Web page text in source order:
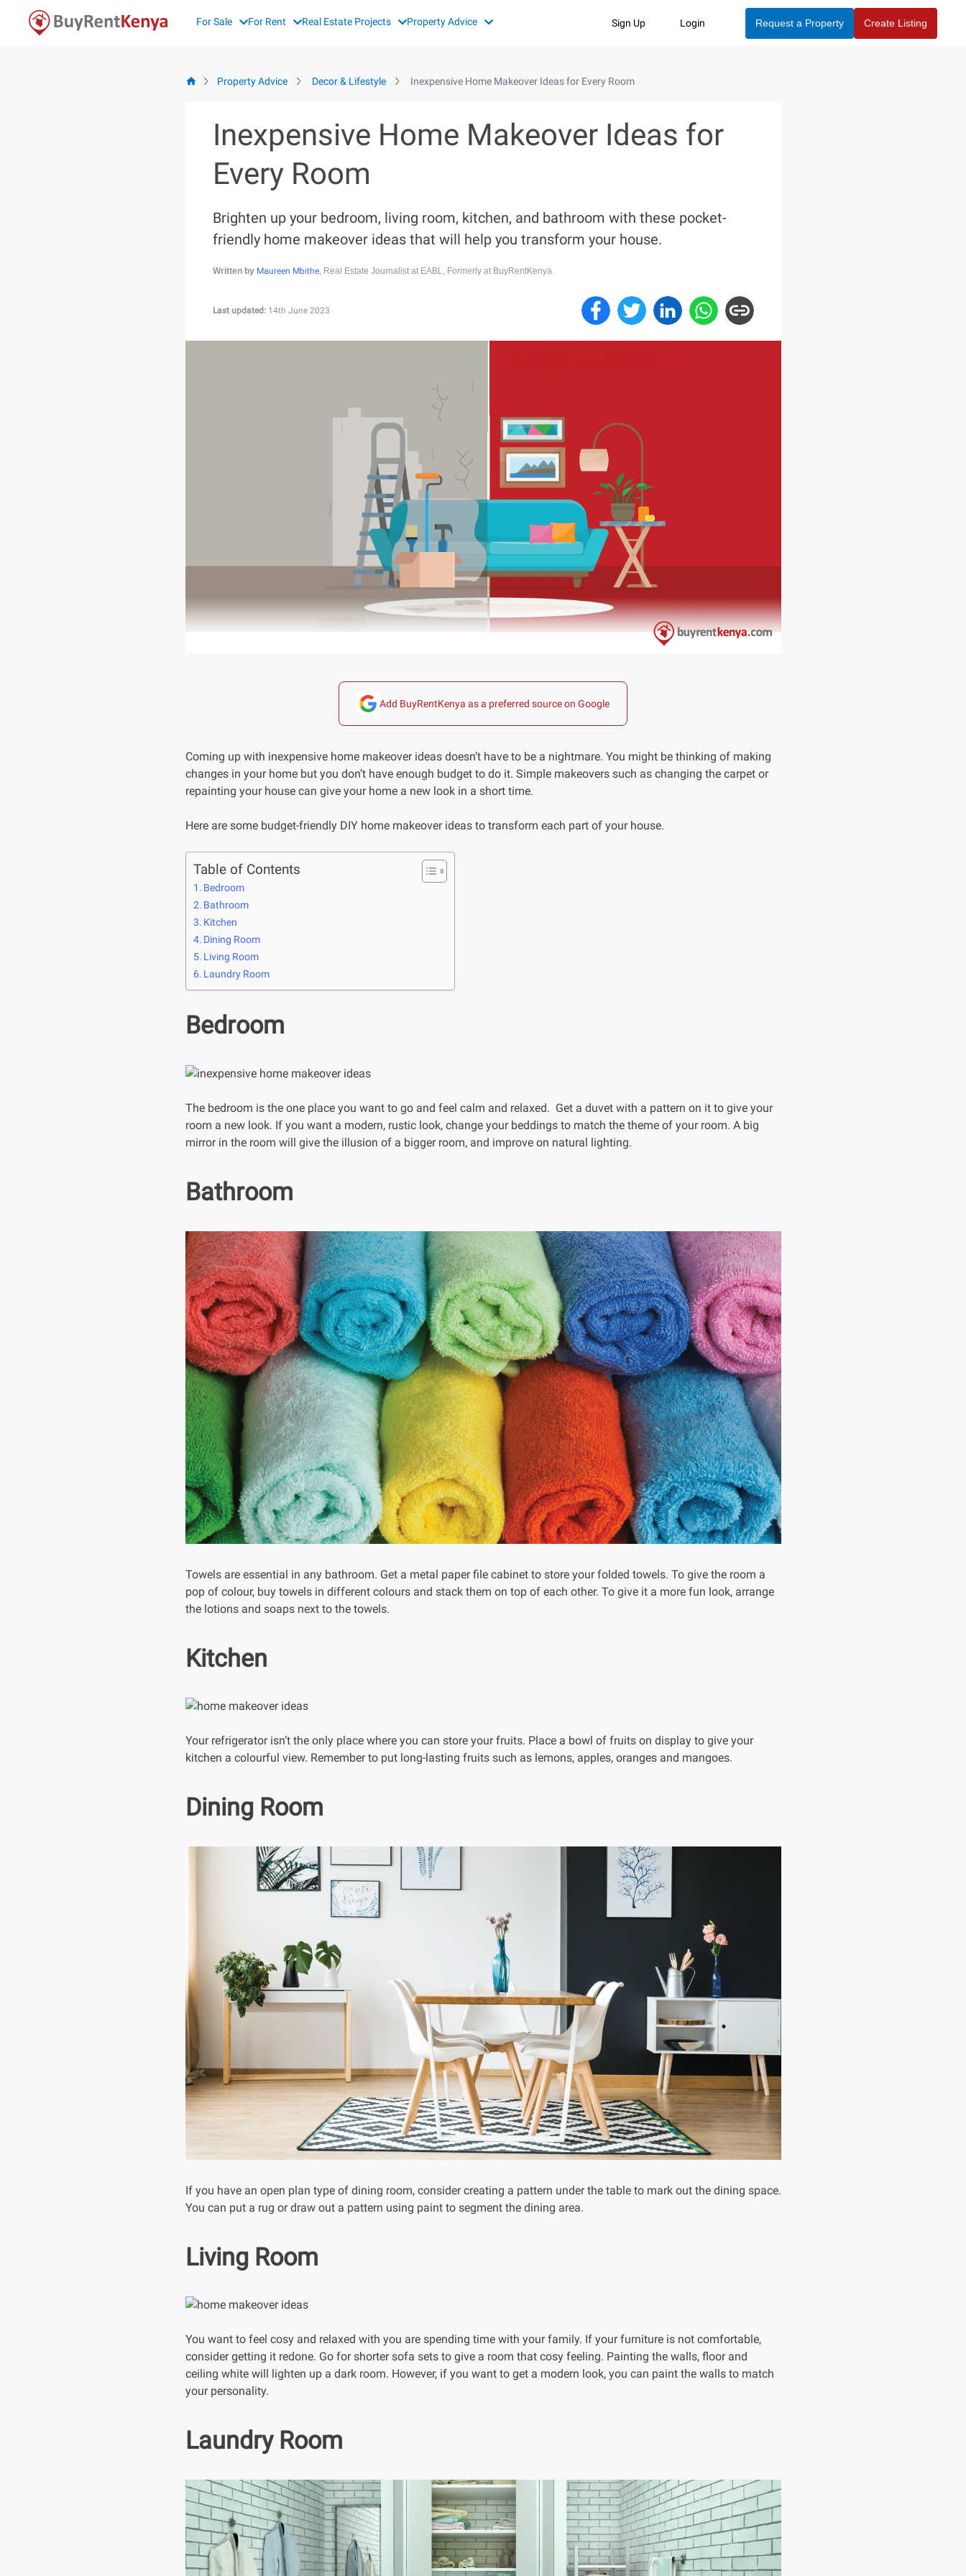
For Sale For Rent Real Estate Projects Property Advice Sign Up Login Request a Property Create Listing
Property Advice Decor & Lifestyle Inexpensive Home Makeover Ideas for Every Room
Inexpensive Home Makeover Ideas for
Every Room
Brighten up your bedroom, living room, kitchen, and bathroom with these pocket-
friendly home makeover ideas that will help you transform your house.
Written by Maureen Mbithe, Real Estate Journalist at EABL, Formerly at BuyRentKenya.
Last updated:14th June 2023
Add BuyRentKenya as a preferred source on Google
Coming up with inexpensive home makeover ideas doesn’t have to be a nightmare. You might be thinking of making
changes in your home but you don’t have enough budget to do it. Simple makeovers such as changing the carpet or
repainting your house can give your home a new look in a short time.
Here are some budget-friendly DIY home makeover ideas to transform each part of your house.
Table of Contents
Bedroom
Bathroom
Kitchen
Dining Room
Living Room
Laundry Room
Bedroom
The bedroom is the one place you want to go and feel calm and relaxed. Get a duvet with a pattern on it to give your
room a new look. If you want a modern, rustic look, change your beddings to match the theme of your room. A big
mirror in the room will give the illusion of a bigger room, and improve on natural lighting.
Bathroom
Towels are essential in any bathroom. Get a metal paper file cabinet to store your folded towels. To give the room a
pop of colour, buy towels in different colours and stack them on top of each other. To give it a more fun look, arrange
the lotions and soaps next to the towels.
Kitchen
Your refrigerator isn’t the only place where you can store your fruits. Place a bowl of fruits on display to give your
kitchen a colourful view. Remember to put long-lasting fruits such as lemons, apples, oranges and mangoes.
Dining Room
If you have an open plan type of dining room, consider creating a pattern under the table to mark out the dining space.
You can put a rug or draw out a pattern using paint to segment the dining area.
Living Room
You want to feel cosy and relaxed with you are spending time with your family. If your furniture is not comfortable,
consider getting it redone. Go for shorter sofa sets to give a room that cosy feeling. Painting the walls, floor and
ceiling white will lighten up a dark room. However, if you want to get a modern look, you can paint the walls to match
your personality.
Laundry Room